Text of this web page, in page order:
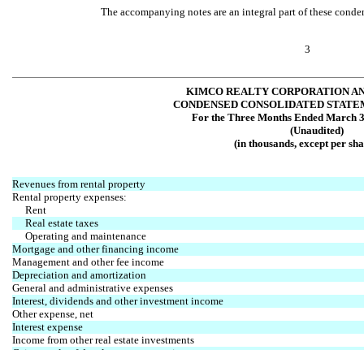
The accompanying notes are an integral part of these
3
KIMCO REALTY CORPORATION
CONDENSED CONSOLIDATED
For the Three Months Ended March
(Unaudited)
(in thousands, except per
Revenues from rental property
Rental property expenses:
Rent
Real estate taxes
Operating and maintenance
Mortgage and other financing income
Management and other fee income
Depreciation and amortization
General and administrative expenses
Interest, dividends and other investment income
Other expense, net
Interest expense
Income from other real estate investments